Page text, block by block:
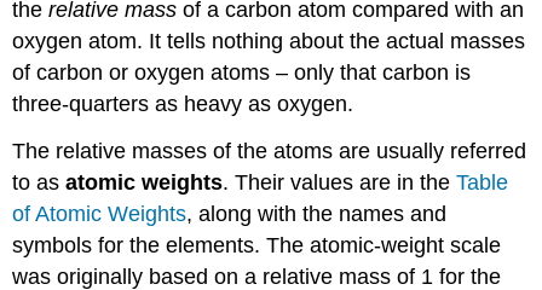
therelative mass of a carbon atom compared with an
oxygen atom. It tells nothing about the actual masses
of carbon or oxygen atoms – only that carbon is
three-quarters as heavy as oxygen.
The relative masses of the atoms are usually referred
to asatomic weights. Their values are in theTable
of Atomic Weights, along with the names and
symbols for the elements. The atomic-weight scale
was originally based on a relative mass of 1 for the